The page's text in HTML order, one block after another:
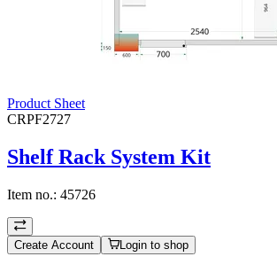
Product Sheet
CRPF2727
Shelf Rack System Kit
Item no.: 45726
Create Account Login to shop